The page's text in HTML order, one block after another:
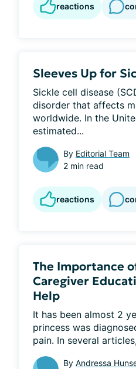
reactions
Sleeves Up for
Sickle cell disease
disorder that affects
worldwide. In the
estimated...
By Editorial Team
2 min read
reactions
The Importance
Caregiver
Help
It has been almost 2
princess was
pain. In several
By Andressa